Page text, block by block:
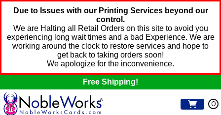
Due to Issues with our Printing Services beyond our
control.
We are Halting all Retail Orders on this site to avoid you
experiencing long wait times and a bad Experience. We are
working around the clock to restore services and hope to
get back to taking orders soon!
We apologize for the inconvenience.
Free Shipping!
0